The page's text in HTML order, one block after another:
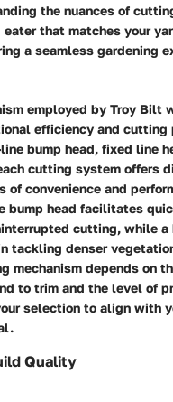
the nuances of
that matches your
a seamless gardening
employed by Troy Bilt
efficiency and cutting
bump head, fixed line
cutting system offers
of convenience and
bump head facilitates
cutting, while a
tackling denser
mechanism depends on
to trim and the level of
selection to align with
Quality